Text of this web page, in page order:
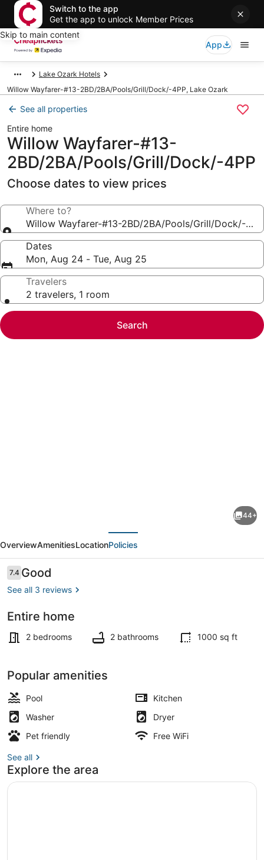
Switch to the app
Get the app to unlock Member Prices
Skip to main content
App
Lake Ozark Hotels
Willow Wayfarer-#13-2BD/2BA/Pools/Grill/Dock/-4PP, Lake Ozark
See all properties
Entire home
Willow Wayfarer-#13-
2BD/2BA/Pools/Grill/Dock/-4PP
Choose dates to view prices
Where to?
Willow Wayfarer-#13-2BD/2BA/Pools/Grill/Dock/-4PP
Dates
Mon, Aug 24 - Tue, Aug 25
Travelers
2 travelers, 1 room
Search
#13-
2BD/2BA/Pools/Grill/Dock/-4PP
44+
OverviewAmenitiesLocationPolicies
Reviews
7.47.4 out of 10
Good
See all 3 reviews
Entire home
2 bedrooms 2 bathrooms 1000 sq ft
Popular amenities
Pool
Kitchen
Washer
Dryer
Pet friendly
Free WiFi
See all
Explore the area